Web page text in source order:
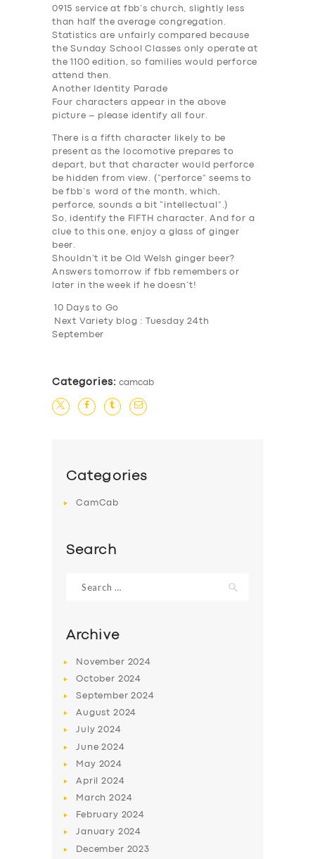
ABOUT US
DRIVERS
SUPPORT
0915 service at fbb’s church, slightly less
than half the average congregation.
Statistics are unfairly compared because
the Sunday School Classes only operate at
the 1100 edition, so families would perforce
attend then.
Another Identity Parade
Four characters appear in the above
picture – please identify all four.
There is a fifth character likely to be
present as the locomotive prepares to
depart, but that character would perforce
be hidden from view. (“perforce” seems to
be fbb’s word of the month, which,
perforce, sounds a bit “intellectual”.)
So, identify the FIFTH character. And for a
clue to this one, enjoy a glass of ginger
beer.
Shouldn’t it be Old Welsh ginger beer?
Answers tomorrow if fbb remembers or
later in the week if he doesn’t!
10 Days to Go
Next Variety blog : Tuesday 24th
September
Categories: camcab
Categories
CamCab
Search
for:
Archive
November 2024
October 2024
September2024
August 2024
July2024
June2024
May 2024
April2024
March2024
February 2024
January 2024
December 2023